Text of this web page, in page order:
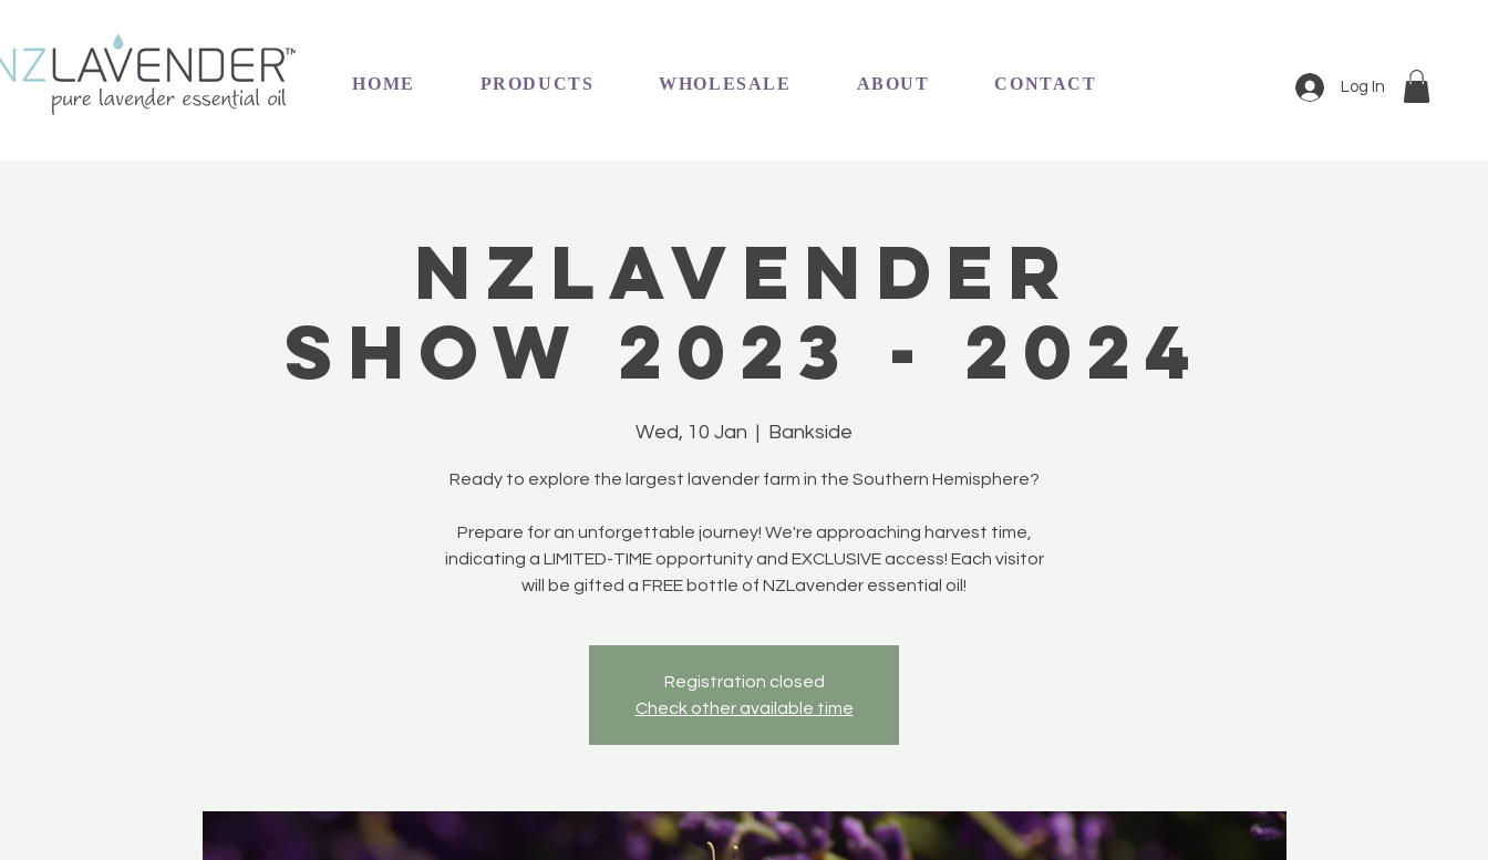
HOME PRODUCTS WHOLESALE ABOUT CONTACT Log In
NZLavender
Show 2023 - 2024
Wed, 10 Jan
  |
Bankside
Ready to explore the largest lavender farm in the Southern Hemisphere?
Prepare for an unforgettable journey! We're approaching harvest time,
indicating a LIMITED-TIME opportunity and EXCLUSIVE access! Each visitor
will be gifted a FREE bottle of NZLavender essential oil!
Registration closed
Check other available time